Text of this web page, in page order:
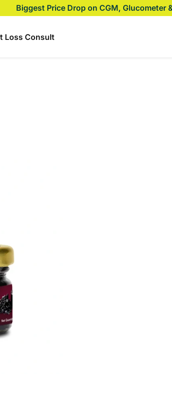
Biggest Price Drop on CGM, Glucometer
Loss Consult